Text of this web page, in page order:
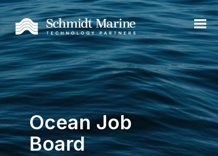
Ocean Job
Board